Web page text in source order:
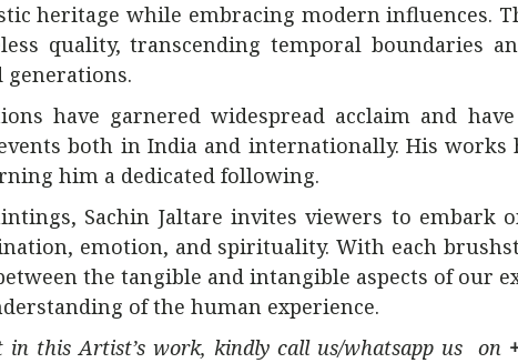
heritage while embracing modern influences.
quality, transcending temporal boundaries
generations.
have garnered widespread acclaim and
both in India and internationally. His works
him a dedicated following.
Sachin Jaltare invites viewers to embark
emotion, and spirituality. With each
the tangible and intangible aspects of our
of the human experience.
in this Artist’s work, kindly call us/whatsapp us on